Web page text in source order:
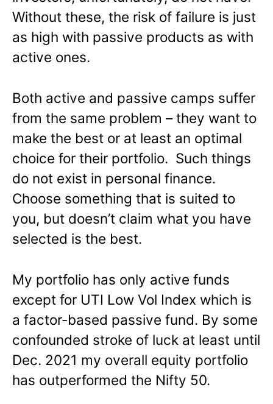
Without these, the risk of failure is just
as high with passive products as with
active ones.
Both active and passive camps suffer
from the same problem – they want to
make the best or at least an optimal
choice for their portfolio. Such things
do not exist in personal finance.
Choose something that is suited to
you, but doesn’t claim what you have
selected is the best.
My portfolio has only active funds
except for UTI Low Vol Index which is
a factor-based passive fund. By some
confounded stroke of luck at least until
Dec. 2021 my overall equity portfolio
has outperformed the Nifty 50.